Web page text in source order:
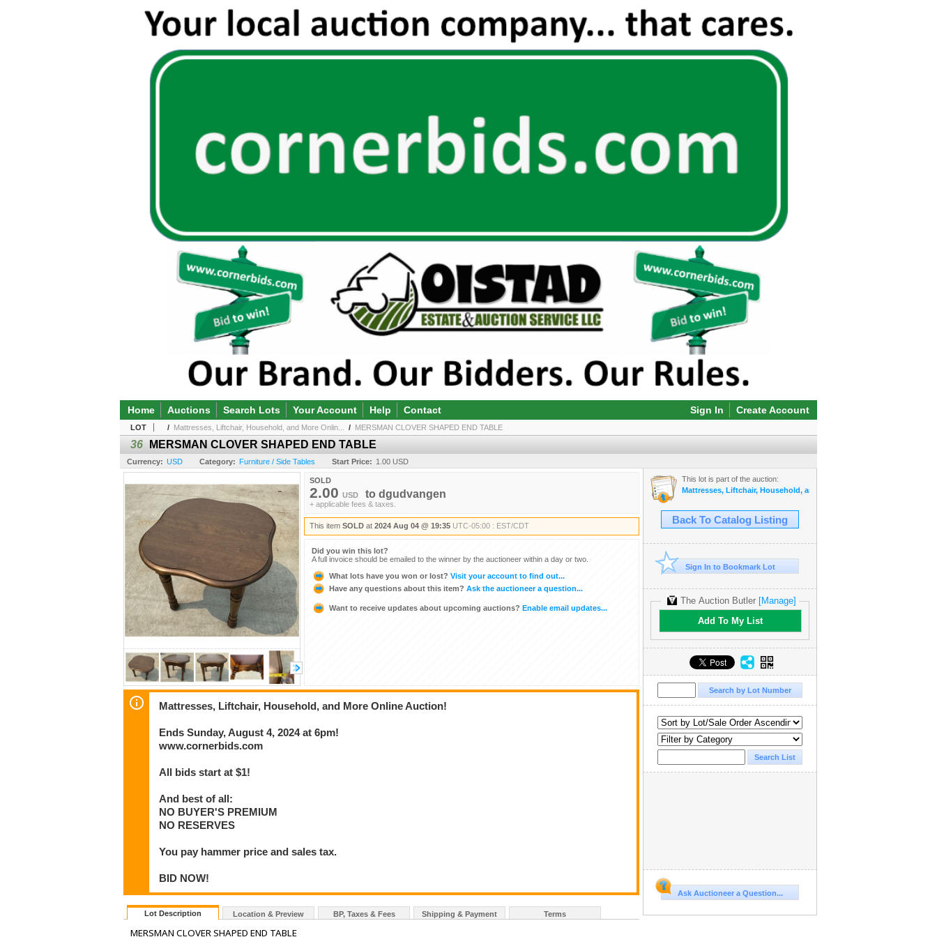
Sign In Create Account
Home Auctions Search Lots Your Account Help Contact
LOT / Mattresses, Liftchair, Household, and More Onlin... / MERSMAN CLOVER SHAPED END TABLE
36 MERSMAN CLOVER SHAPED END TABLE
Currency: USD Category: Furniture / Side Tables Start Price: 1.00 USD
SOLD
2.00 USD to dgudvangen
+ applicable fees & taxes.
This item SOLD at 2024 Aug 04 @ 19:35 UTC-05:00 : EST/CDT
Did you win this lot?
A full invoice should be emailed to the winner by the auctioneer within a day or two.
What lots have you won or lost? Visit your account to find out...
Have any questions about this item? Ask the auctioneer a question...
Want to receive updates about upcoming auctions? Enable email updates...
Mattresses, Liftchair, Household, and More Online Auction!
Ends Sunday, August 4, 2024 at 6pm!
www.cornerbids.com
All bids start at $1!
And best of all:
NO BUYER'S PREMIUM
NO RESERVES
You pay hammer price and sales tax.
BID NOW!
Lot Description Location & Preview BP, Taxes & Fees Shipping & Payment Terms
MERSMAN CLOVER SHAPED END TABLE
This lot is part of the auction:
Mattresses, Liftchair, Household, and More Online Auction!
Back To Catalog Listing
Sign In to Bookmark Lot
The Auction Butler [Manage]
Add To My List
Ask Auctioneer a Question...